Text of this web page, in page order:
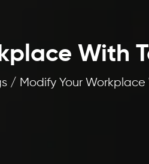
With
/ Modify Your